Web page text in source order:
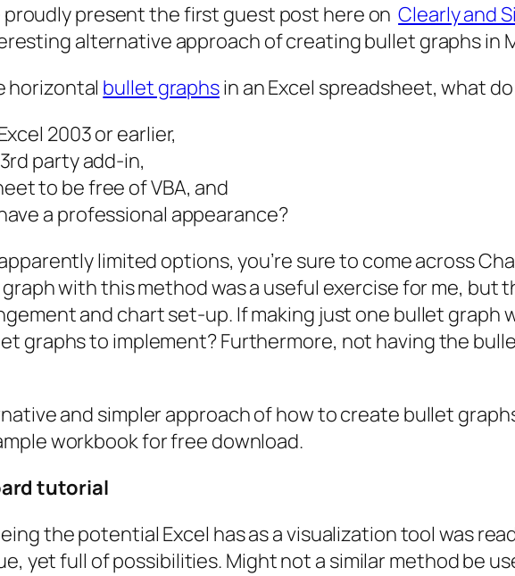
proudly present the first guest post here on Clearly and
alternative approach of creating bullet graphs in
horizontal bullet graphsin an Excel spreadsheet, what
2003 or earlier,
party add-in,
to be free of VBA, and
a professional appearance?
limited options, you’re sure to come across
with this method was a useful exercise for me, but
and chart set-up. If making just one bullet graph
graphs to implement? Furthermore, not having the
and simpler approach of how to create bullet
workbook for free download.
tutorial
the potential Excel has as a visualization tool was
yet full of possibilities. Might not a similar method be